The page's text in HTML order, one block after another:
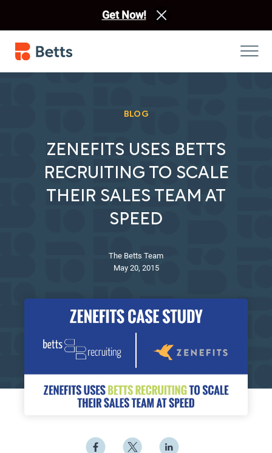
Get Now!
BLOG
ZENEFITS USES BETTS
RECRUITING TO SCALE
THEIR SALES TEAM AT
SPEED
The Betts Team
May 20, 2015